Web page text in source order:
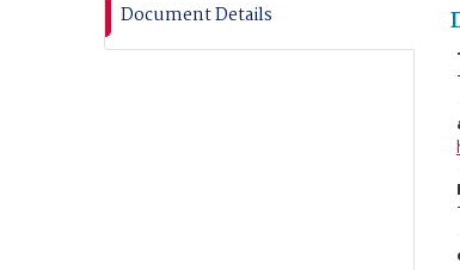
Document Details